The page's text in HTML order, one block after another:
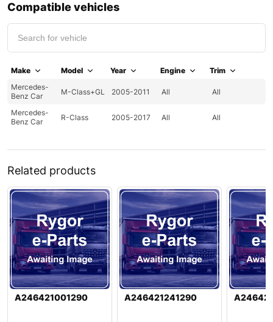
Compatible vehicles
Make Model Year Engine
Trim
Mercedes-
Benz Car
M-Class+GL 2005-2011 All All
Mercedes-
Benz Car
R-Class 2005-2017 All All
Related products
A246421001290 A246421241290